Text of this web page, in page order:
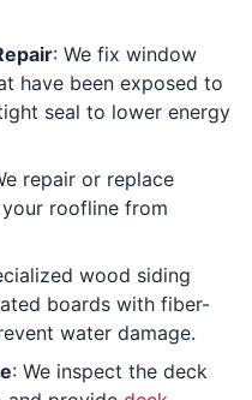
: We fix window
have been exposed to
seal to lower energy
repair or replace
roofline from
wood siding
boards with fiber-
water damage.
: We inspect the deck